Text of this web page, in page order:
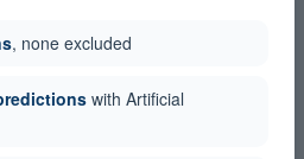
, none excluded
with Artificial